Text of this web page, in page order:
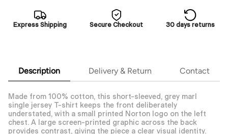
Express Shipping Secure Checkout 30 days returns
Description Delivery & Return Contact
Made from 100% cotton, this short-sleeved, grey marl
single jersey T-shirt keeps the front deliberately
understated, with a small printed Norton logo on the left
chest. A large screen-printed graphic across the back
provides contrast, giving the piece a clear visual identity.